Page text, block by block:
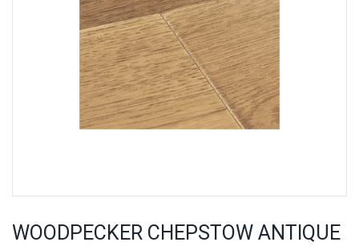
WOODPECKER CHEPSTOW ANTIQUE